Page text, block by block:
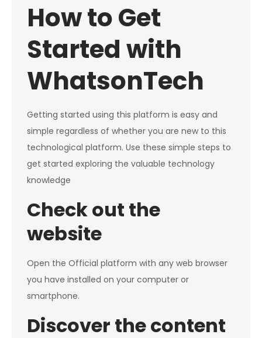
How to Get
Started with
WhatsonTech
Getting started using this platform is easy and
simple regardless of whether you are new to this
technological platform. Use these simple steps to
get started exploring the valuable technology
knowledge
Check out the
website
Open the Official platform with any web browser
you have installed on your computer or
smartphone.
Discover the content